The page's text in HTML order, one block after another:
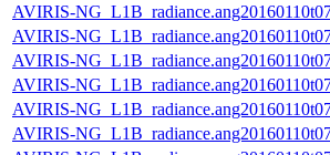
AVIRIS-
AVIRIS-
AVIRIS-
AVIRIS-
AVIRIS-
AVIRIS-